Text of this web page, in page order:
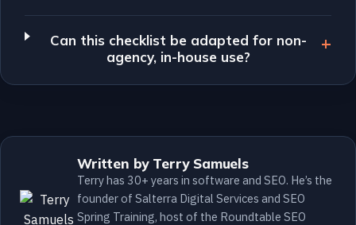
Can this checklist be adapted for non-
agency, in-house use?
Written by Terry Samuels
Terry has 30+ years in software and SEO. He’s the
founder of Salterra Digital Services and SEO
Spring Training, host of the Roundtable SEO